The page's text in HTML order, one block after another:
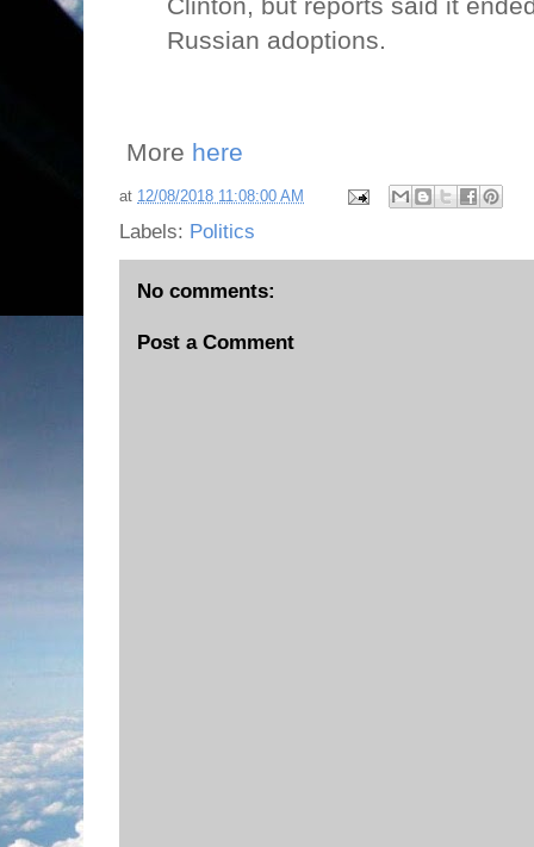
Clinton, but reports said it
Russian adoptions.
More here
at 12/08/2018 11:08:00 AM
Labels: Politics
No comments:
Post a Comment